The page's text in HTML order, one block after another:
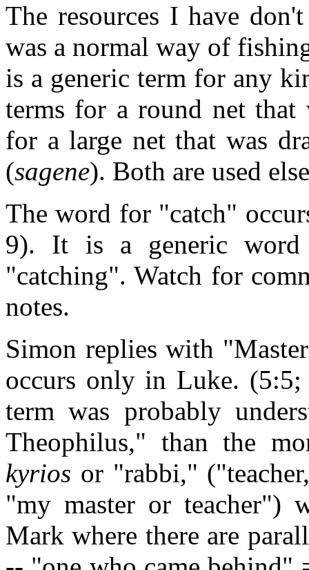
The resources I have
was a normal way of
is a generic term for any
terms for a round net that
for a large net that was
(sagene). Both are used
The word for "catch"
9). It is a generic
"catching". Watch for
notes.
Simon replies with
occurs only in Luke.
term was probably
Theophilus," than the
kyrios or "rabbi,"
"my master or teacher")
Mark where there are